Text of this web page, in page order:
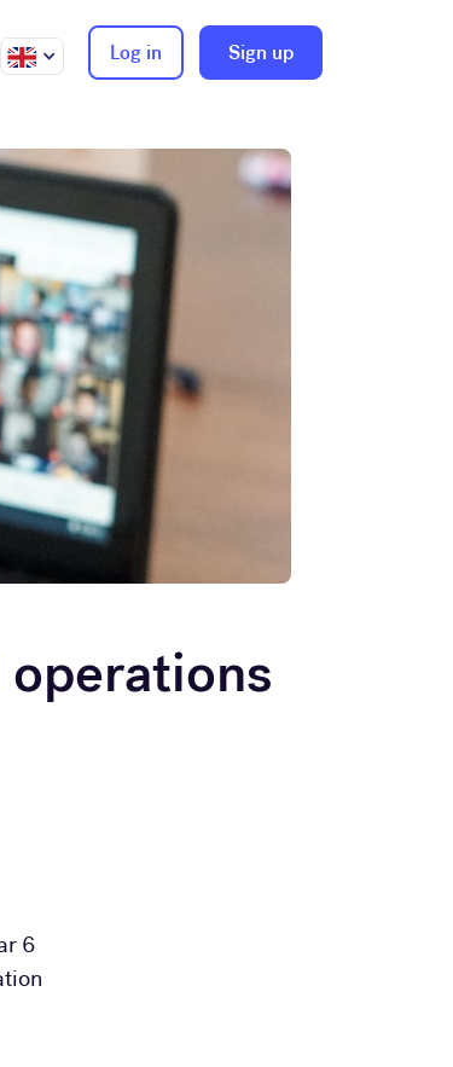
Log in Sign up
operations
6